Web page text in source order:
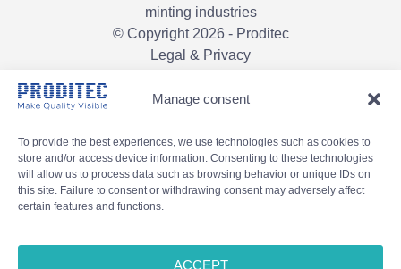
Manage consent
To provide the best experiences, we use technologies such as cookies to
store and/or access device information. Consenting to these technologies
will allow us to process data such as browsing behavior or unique IDs on
this site. Failure to consent or withdrawing consent may adversely affect
certain features and functions.
ACCEPT
minting industries
© Copyright 2026 - Proditec
Legal & Privacy